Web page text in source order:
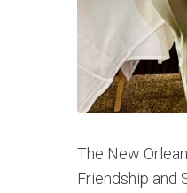
The New
Friendship and